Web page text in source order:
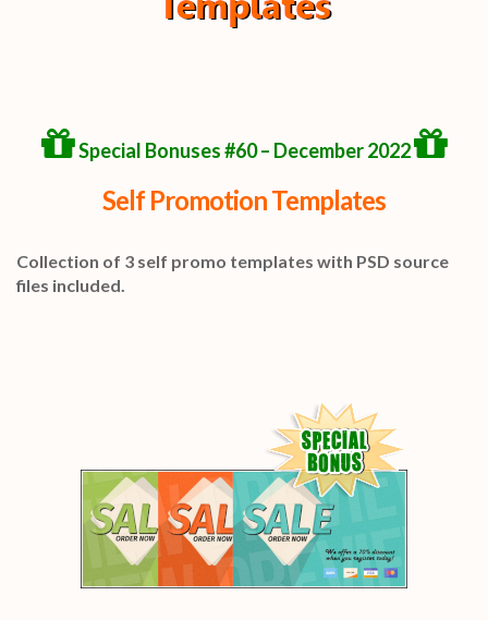
Special Bonuses #60 – December 2022
Self Promotion Templates
Collection of 3 self promo templates with PSD source
files included.